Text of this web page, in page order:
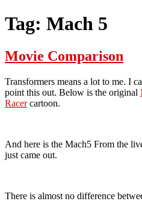
Tag: Mach 5
Movie Comparison
Transformers means a lot to me. I
point this out. Below is the original
Racercartoon.
And here is the Mach5 From the
just came out.
There is almost no difference